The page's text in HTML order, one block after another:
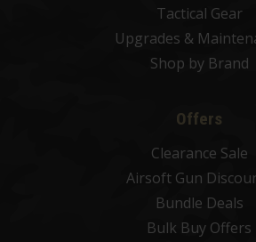
Tactical Gear
Upgrades &
Shop by Brand
Offers
Clearance Sale
Airsoft Gun
Bundle Deals
Bulk Buy Offers